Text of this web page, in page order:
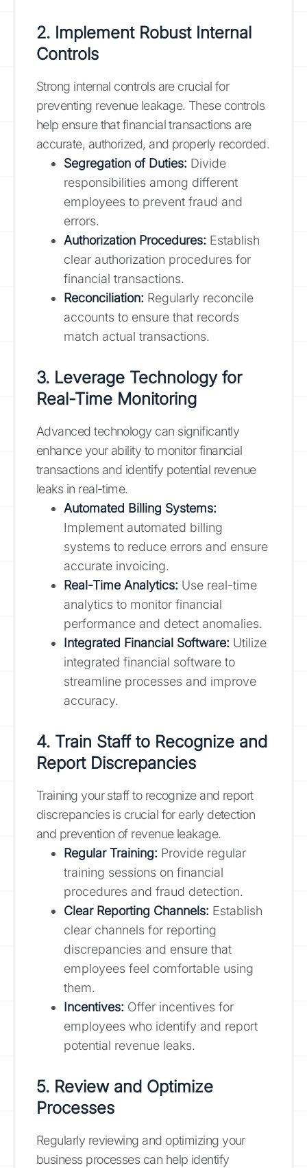
2. Implement Robust Internal
Controls
Strong internal controls are crucial for
preventing revenue leakage. These controls
help ensure that financial transactions are
accurate, authorized, and properly recorded.
Segregation of Duties: Divide
responsibilities among different
employees to prevent fraud and
errors.
Authorization Procedures: Establish
clear authorization procedures for
financial transactions.
Reconciliation: Regularly reconcile
accounts to ensure that records
match actual transactions.
3. Leverage Technology for
Real-Time Monitoring
Advanced technology can significantly
enhance your ability to monitor financial
transactions and identify potential revenue
leaks in real-time.
Automated Billing Systems:
Implement automated billing
systems to reduce errors and ensure
accurate invoicing.
Real-Time Analytics: Use real-time
analytics to monitor financial
performance and detect anomalies.
Integrated Financial Software: Utilize
integrated financial software to
streamline processes and improve
accuracy.
4. Train Staff to Recognize and
Report Discrepancies
Training your staff to recognize and report
discrepancies is crucial for early detection
and prevention of revenue leakage.
Regular Training: Provide regular
training sessions on financial
procedures and fraud detection.
Clear Reporting Channels: Establish
clear channels for reporting
discrepancies and ensure that
employees feel comfortable using
them.
Incentives: Offer incentives for
employees who identify and report
potential revenue leaks.
5. Review and Optimize
Processes
Regularly reviewing and optimizing your
business processes can help identify